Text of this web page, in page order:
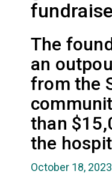
The
an
from the
than
the
October 18, 2023